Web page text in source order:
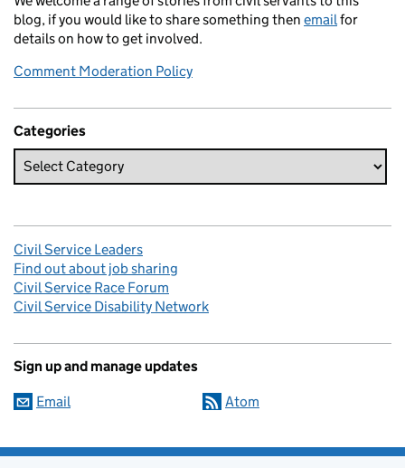
blog, if you would like to share something then emailfor
details on how to get involved.
Comment Moderation Policy
Categories
Civil Service Leaders
Find out about job sharing
Civil Service Race Forum
Civil Service Disability Network
Sign up and manage updates
Email Atom